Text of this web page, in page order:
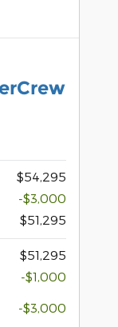
$54,295
-$3,000
$51,295
$51,295
-$1,000
-$3,000